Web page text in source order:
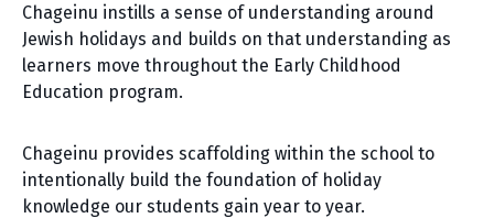
Chageinu instills a sense of understanding around
Jewish holidays and builds on that understanding as
learners move throughout the Early Childhood
Education program.
Chageinu provides scaffolding within the school to
intentionally build the foundation of holiday
knowledge our students gain year to year.